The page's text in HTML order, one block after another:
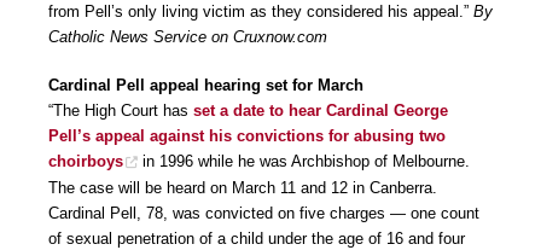
from Pell’s only living victim as they considered his appeal.” By
Catholic News Service on Cruxnow.com
Cardinal Pell appeal hearing set for March
“The High Court has set a date to hear Cardinal George
Pell’s appeal against his convictions for abusing two
choirboys
in 1996 while he was Archbishop of Melbourne.
The case will be heard on March 11 and 12 in Canberra.
Cardinal Pell, 78, was convicted on five charges — one count
of sexual penetration of a child under the age of 16 and four